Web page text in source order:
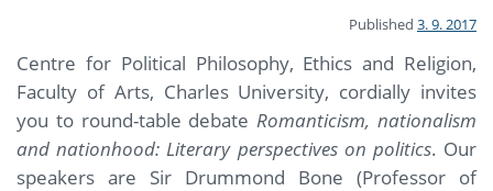
Published 3. 9. 2017
Centre for Political Philosophy, Ethics and Religion,
Faculty of Arts, Charles University, cordially invites
you to round-table debateRomanticism, nationalism
and nationhood: Literary perspectives on politics. Our
speakers are Sir Drummond Bone (Professor of